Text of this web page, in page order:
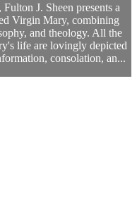
J. Sheen presents a
Virgin Mary, combining
and theology. All the
life are lovingly depicted
consolation, an...